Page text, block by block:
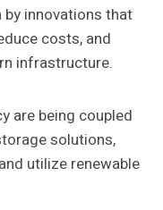
innovations that
costs, and
infrastructure.
are being coupled
solutions,
utilize renewable